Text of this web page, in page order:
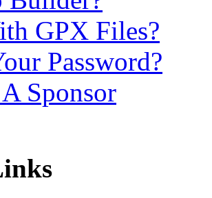
GPX Files?
Password?
Sponsor